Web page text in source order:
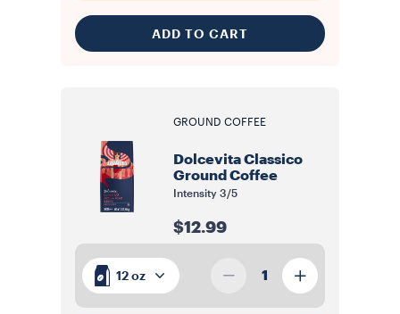
ADD TO CART
GROUND COFFEE
Dolcevita Classico
Ground Coffee
Intensity 3/5
$12.99
12 oz 1